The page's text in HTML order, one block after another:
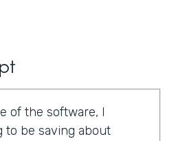
of the software, I
to be saving about